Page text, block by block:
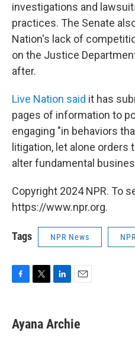
investigations and
practices. The Senate
Nation's lack of
on the Justice
after.
Live Nation said it has
pages of information to
engaging "in behaviors
litigation, let alone orders
alter fundamental
Copyright 2024 NPR. To
https://www.npr.org.
Tags NPR News
e
b
t
t
k
e
i
l
Ayana Archie